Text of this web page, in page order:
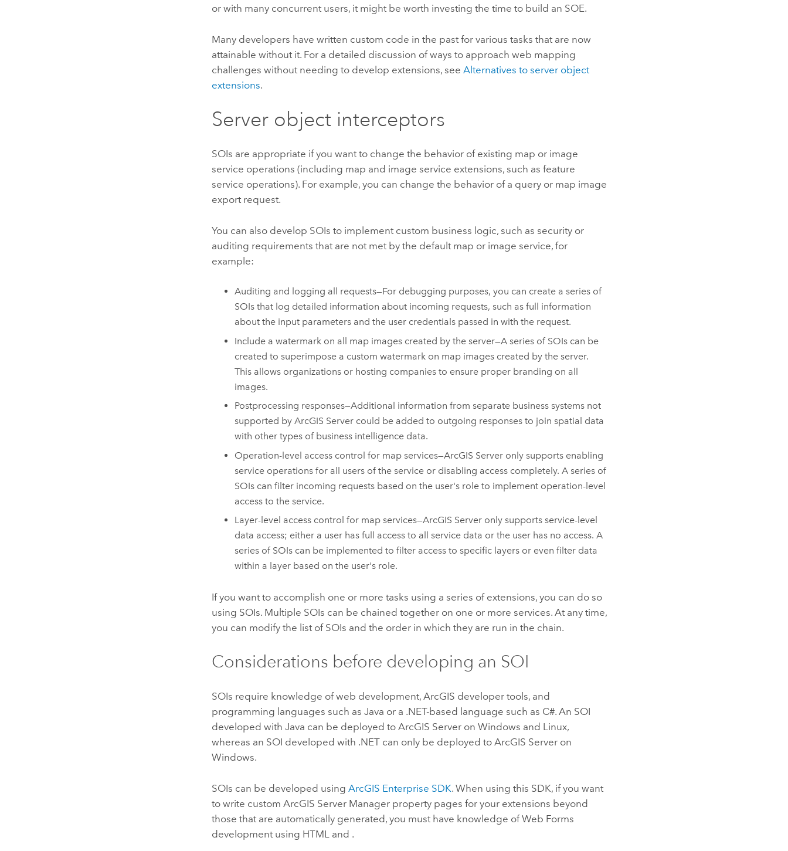
or with many concurrent users, it might be worth investing the time to build an SOE.
Many developers have written custom code in the past for various tasks that are now
attainable without it. For a detailed discussion of ways to approach web mapping
challenges without needing to develop extensions, seeAlternatives to server object
extensions.
Server object interceptors
SOIs are appropriate if you want to change the behavior of existing map or image
service operations (including map and image service extensions, such as feature
service operations). For example, you can change the behavior of a query or map image
export request.
You can also develop SOIs to implement custom business logic, such as security or
auditing requirements that are not met by the default map or image service, for
example:
Auditing and logging all requests—For debugging purposes, you can create a series of
SOIs that log detailed information about incoming requests, such as full information
about the input parameters and the user credentials passed in with the request.
Include a watermark on all map images created by the server—A series of SOIs can be
created to superimpose a custom watermark on map images created by the server.
This allows organizations or hosting companies to ensure proper branding on all
images.
Postprocessing responses—Additional information from separate business systems not
supported by ArcGIS Servercould be added to outgoing responses to join spatial data
with other types of business intelligence data.
Operation-level access control for map services—ArcGIS Serveronly supports enabling
service operations for all users of the service or disabling access completely. A series of
SOIs can filter incoming requests based on the user's role to implement operation-level
access to the service.
Layer-level access control for map services—ArcGIS Serveronly supports service-level
data access; either a user has full access to all service data or the user has no access. A
series of SOIs can be implemented to filter access to specific layers or even filter data
within a layer based on the user's role.
If you want to accomplish one or more tasks using a series of extensions, you can do so
using SOIs. Multiple SOIs can be chained together on one or more services. At any time,
you can modify the list of SOIs and the order in which they are run in the chain.
Considerations before developing an SOI
SOIs require knowledge of web development, ArcGIS developer tools, and
programming languages such asJava or a .NET-based language such as C#. An SOI
developed withJava can be deployed toArcGIS Server onWindows and Linux,
whereas an SOI developed with .NET can only be deployed toArcGIS Server on
Windows.
SOIs can be developed usingArcGIS Enterprise SDK. When using this SDK, if you want
to write customArcGIS Server Manager property pages for your extensions beyond
those that are automatically generated, you must have knowledge of Web Forms
development using HTML and .